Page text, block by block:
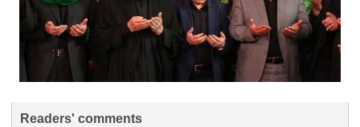
Readers' comments